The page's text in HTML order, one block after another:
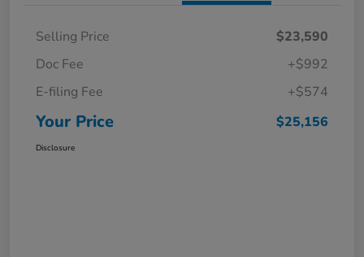
Selling Price
$23,590
Doc Fee
+$992
E-filing Fee
+$574
Your Price $25,156
Disclosure